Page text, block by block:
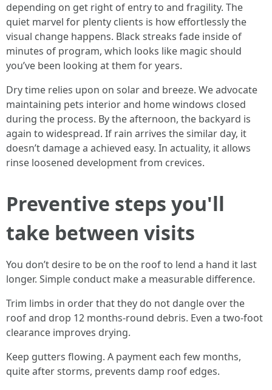
depending on get right of entry to and fragility. The
quiet marvel for plenty clients is how effortlessly the
visual change happens. Black streaks fade inside of
minutes of program, which looks like magic should
you’ve been looking at them for years.
Dry time relies upon on solar and breeze. We advocate
maintaining pets interior and home windows closed
during the process. By the afternoon, the backyard is
again to widespread. If rain arrives the similar day, it
doesn’t damage a achieved easy. In actuality, it allows
rinse loosened development from crevices.
Preventive steps you'll
take between visits
You don’t desire to be on the roof to lend a hand it last
longer. Simple conduct make a measurable difference.
Trim limbs in order that they do not dangle over the
roof and drop 12 months-round debris. Even a two-foot
clearance improves drying.
Keep gutters flowing. A payment each few months,
quite after storms, prevents damp roof edges.